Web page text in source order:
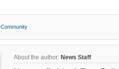
Community
About the author: News Staff